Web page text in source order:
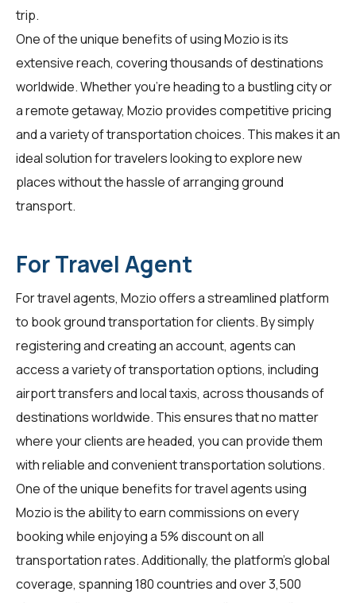
trip.
One of the unique benefits of using Mozio is its
extensive reach, covering thousands of destinations
worldwide. Whether you're heading to a bustling city or
a remote getaway, Mozio provides competitive pricing
and a variety of transportation choices. This makes it an
ideal solution for travelers looking to explore new
places without the hassle of arranging ground
transport.
For Travel Agent
Fortravel agents, Mozio offers a streamlined platform
to book ground transportation for clients. By simply
registering and creating an account, agents can
access a variety of transportation options, including
airport transfers and local taxis, across thousands of
destinations worldwide. This ensures that no matter
where your clients are headed, you can provide them
with reliable and convenient transportation solutions.
One of the unique benefits for travel agents using
Mozio is the ability to earn commissions on every
booking while enjoying a 5% discount on all
transportation rates. Additionally, the platform's global
coverage, spanning 180 countries and over 3,500